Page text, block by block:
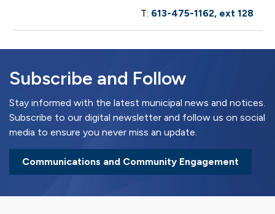
T: 613-475-1162, ext 128
Subscribe and Follow
Stay informed with the latest municipal news and notices.
Subscribe to our digital newsletter and follow us on social
media to ensure you never miss an update.
Communications and Community Engagement